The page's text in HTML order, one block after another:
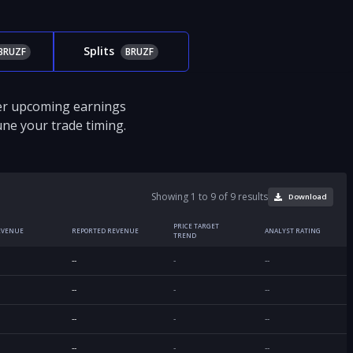
Splits BRUZF
upcoming earnings
your trade timing.
Showing 1 to 9 of 9 results Download
REPORTED REVENUE
PRICE TARGET
TREND
ANALYST RATING
-- - --
-- - --
-- - --
-- - --